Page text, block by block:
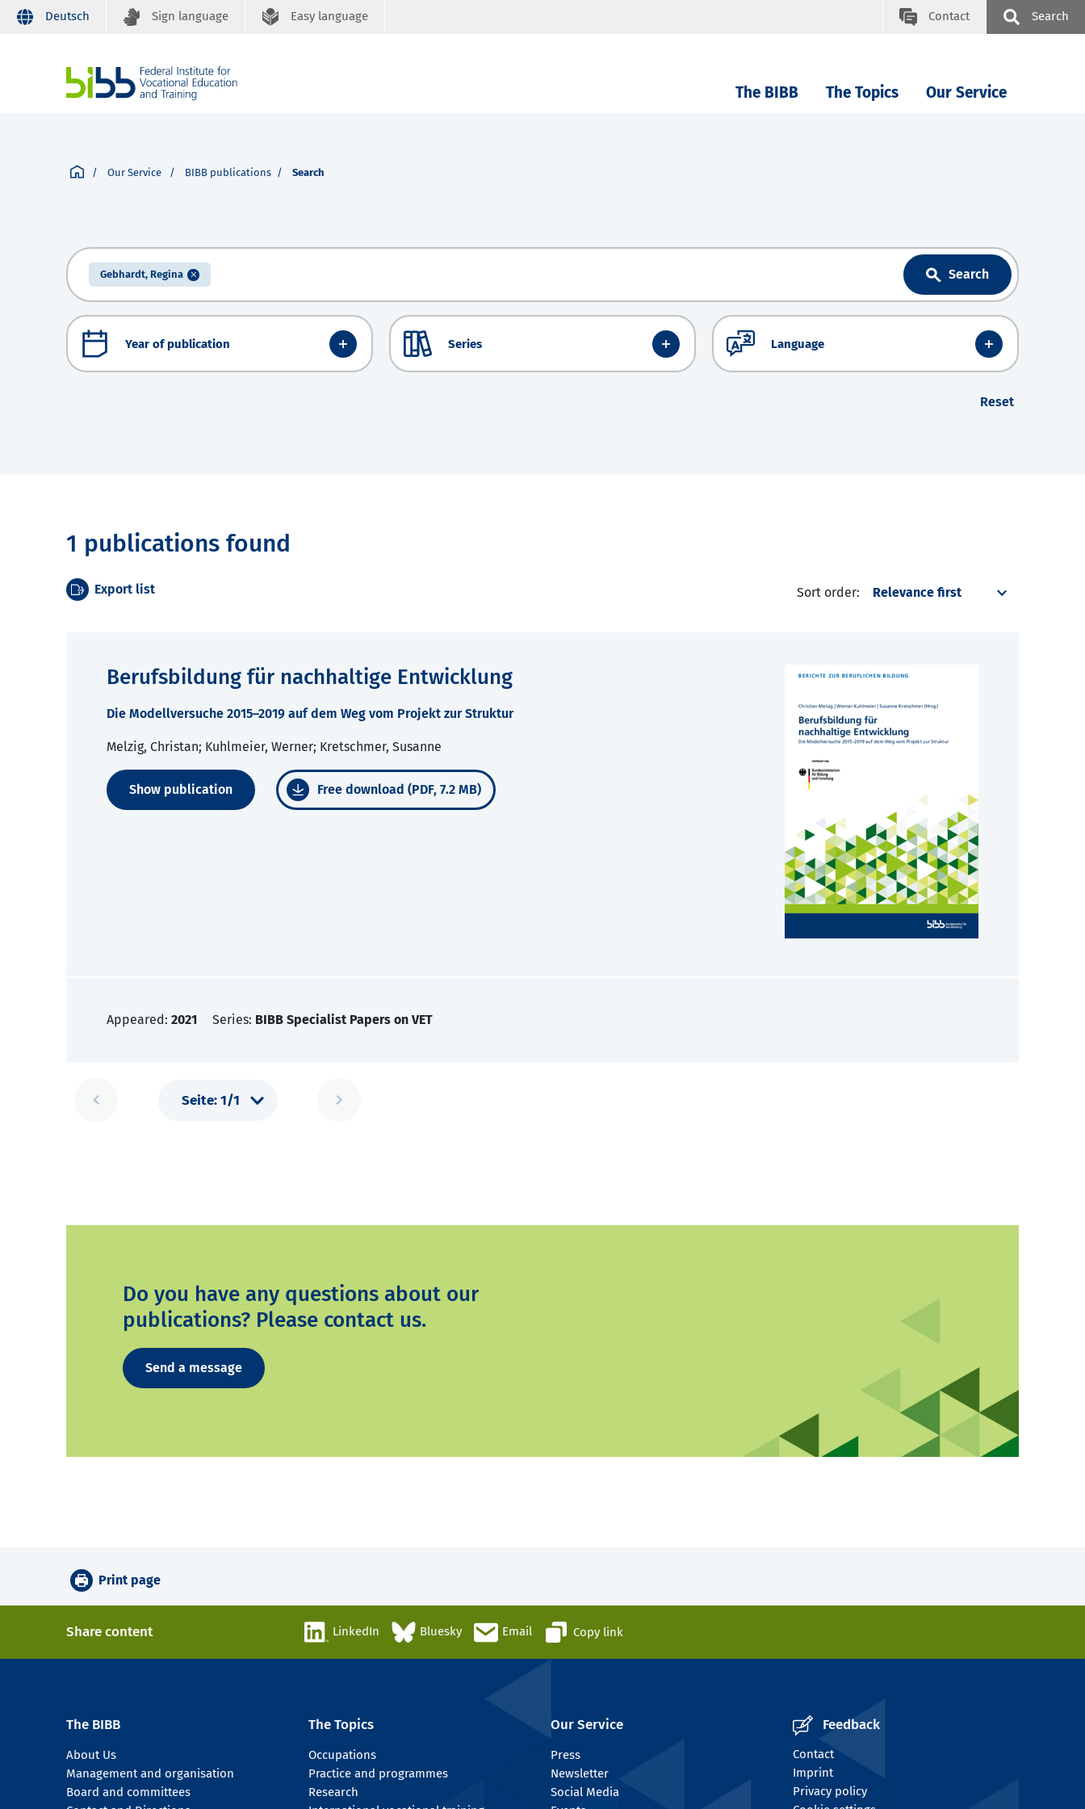
Deutsch Sign language Easy language Contact Search
The BIBB The Topics Our Service
Our Service BIBB publications Search
Gebhardt, Regina Search
Year of publication Series Language
Reset
1 publications found
Export list Sort order:
Berufsbildung für nachhaltige Entwicklung
Die Modellversuche 2015–2019 auf dem Weg vom Projekt zur Struktur
Melzig, Christan; Kuhlmeier, Werner; Kretschmer, Susanne
Show publication Free download (PDF, 7.2 MB)
Appeared: 2021 Series: BIBB Specialist Papers on VET
Do you have any questions about our
publications? Please contact us.
Send a message
Print page
Share content LinkedIn Bluesky Email Copy link
The BIBB
About Us
Management and organisation
Board and committees
The Topics
Occupations
Practice and programmes
Research
Our Service
Press
Newsletter
Social Media
Feedback
Contact
Imprint
Privacy policy